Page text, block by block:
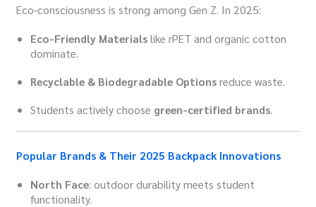
Eco-consciousness is strong among Gen Z. In 2025:
Eco-Friendly Materialslike rPET and organic cotton
dominate.
Recyclable & Biodegradable Optionsreduce waste.
Students actively choose green-certified brands.
Popular Brands & Their 2025 Backpack Innovations
North Face: outdoor durability meets student
functionality.